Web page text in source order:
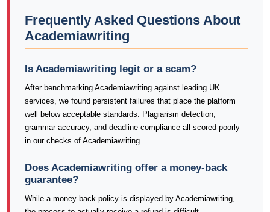
Frequently Asked Questions About
Academiawriting
Is Academiawriting legit or a scam?
After benchmarking Academiawriting against leading UK
services, we found persistent failures that place the platform
well below acceptable standards. Plagiarism detection,
grammar accuracy, and deadline compliance all scored poorly
in our checks of Academiawriting.
Does Academiawriting offer a money-back
guarantee?
While a money-back policy is displayed by Academiawriting,